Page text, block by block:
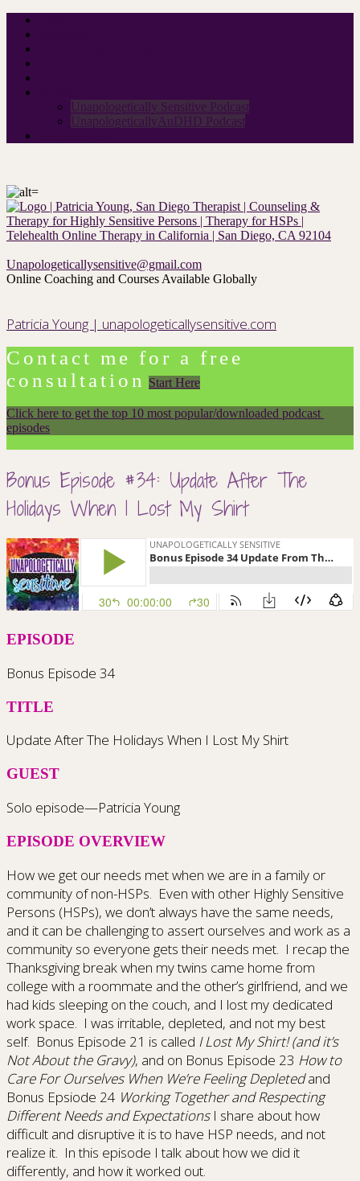
Unapologetically Sensitive Podcast
UnapologeticallyAuDHD Podcast
Unapologeticallysensitive@gmail.com
Online Coaching and Courses Available Globally
Patricia Young | unapologeticallysensitive.com
Contact me for a free
consultation
Start Here
Click here to get the top 10 most popular/downloaded podcast
episodes
Bonus Episode #34: Update After The
Holidays When I Lost My Shirt
EPISODE
Bonus Episode 34
TITLE
Update After The Holidays When I Lost My Shirt
GUEST
Solo episode—Patricia Young
EPISODE OVERVIEW
How we get our needs met when we are in a family or
community of non-HSPs. Even with other Highly Sensitive
Persons (HSPs), we don’t always have the same needs,
and it can be challenging to assert ourselves and work as a
community so everyone gets their needs met. I recap the
Thanksgiving break when my twins came home from
college with a roommate and the other’s girlfriend, and we
had kids sleeping on the couch, and I lost my dedicated
work space. I was irritable, depleted, and not my best
self. Bonus Episode 21 is called I Lost My Shirt! (and it’s
Not About the Gravy), and on Bonus Episode 23 How to
Care For Ourselves When We’re Feeling Depletedand
Bonus Epsiode 24 Working Together and Respecting
Different Needs and ExpectationsI share about how
difficult and disruptive it is to have HSP needs, and not
realize it. In this episode I talk about how we did it
differently, and how it worked out.